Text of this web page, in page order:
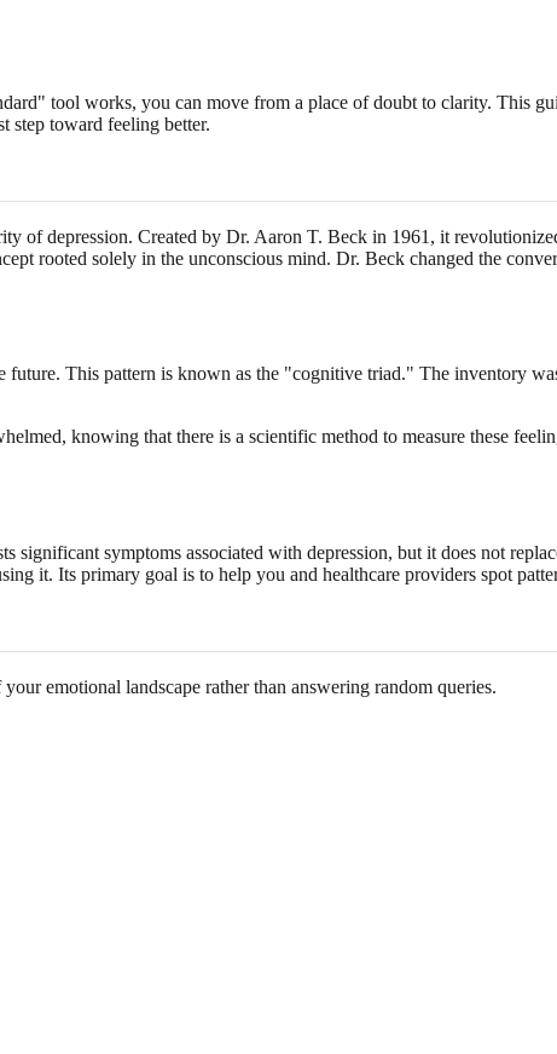
tool works, you can move from a place of doubt to clarity. This
step toward feeling better.
of depression. Created by Dr. Aaron T. Beck in 1961, it
rooted solely in the unconscious mind. Dr. Beck changed the
This pattern is known as the "cognitive triad." The inventory
knowing that there is a scientific method to measure these
symptoms associated with depression, but it does not
it. Its primary goal is to help you and healthcare providers spot
emotional landscape rather than answering random queries.